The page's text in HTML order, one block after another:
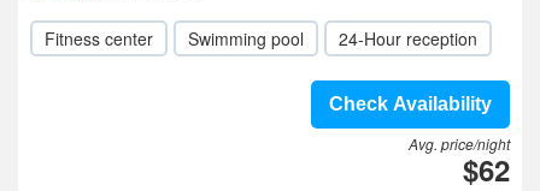
Fitness center Swimming pool 24-Hour reception
Check Availability
Avg. price/night
$62